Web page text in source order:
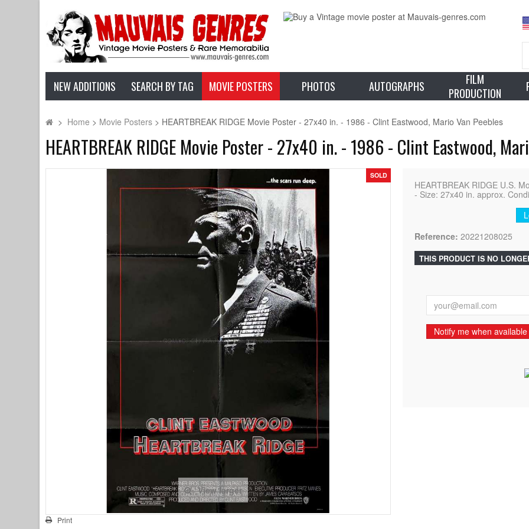
NEW ADDITIONS SEARCH BY TAG MOVIE POSTERS PHOTOS AUTOGRAPHS
FILM
PRODUCTION
> Home > Movie Posters > HEARTBREAK RIDGE Movie Poster - 27x40 in. - 1986 - Clint Eastwood, Mario Van Peebles
HEARTBREAK RIDGE Movie Poster - 27x40 in. - 1986 - Clint Eastwood,
View larger
SOLD
Print
HEARTBREAK RIDGE U.S.
- Size: 27x40 in. approx.
Reference: 20221208025
THIS PRODUCT IS NO
Notify me when available